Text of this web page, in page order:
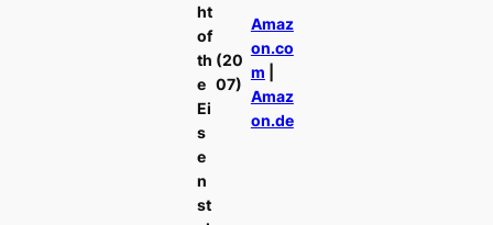
ht
of
th
e
Ei
s
e
n
st
(20
07)
Amaz
on.co
m
Amaz
on.de